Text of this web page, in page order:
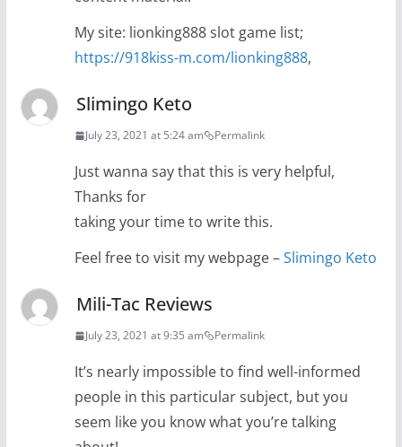
My site: lionking888 slot game list;
https://918kiss-m.com/lionking888,
Slimingo Keto
July 23, 2021 at 5:24 am Permalink
Just wanna say that this is very helpful,
Thanks for
taking your time to write this.
Feel free to visit my webpage –Slimingo Keto
Mili-Tac Reviews
July 23, 2021 at 9:35 am Permalink
It’s nearly impossible to find well-informed
people in this particular subject, but you
seem like you know what you’re talking